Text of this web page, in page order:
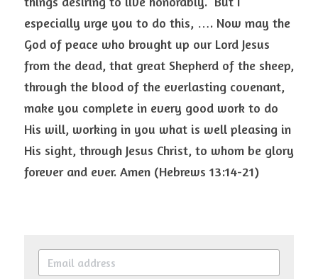
especially urge you to do this, …. Now may the
God of peace who brought up our Lord Jesus
from the dead, that great Shepherd of the sheep,
through the blood of the everlasting covenant,
make you complete in every good work to do
His will, working in you what is well pleasing in
His sight, through Jesus Christ, to whom be glory
forever and ever. Amen (Hebrews 13:14-21)